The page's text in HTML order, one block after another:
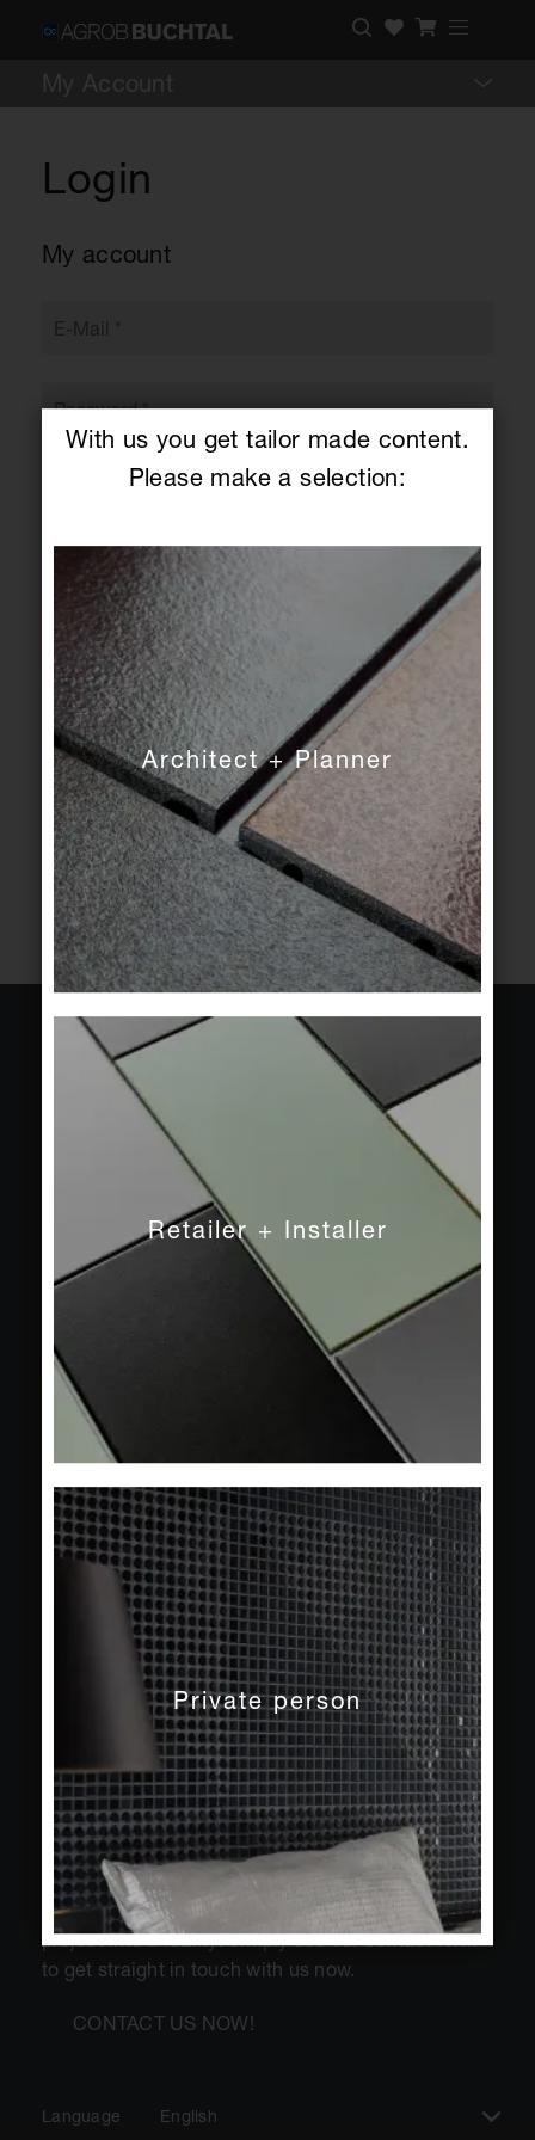
My Account
With us you get tailor made content.
Please make a selection:
Architect + Planner
Retailer + Installer
Private person
Login
My account
SIGN IN
FORGOT PASSWORD
Create account
Log in directly next time and enjoy the benefits:
View all your orders in detail.
Access your favourites and your sample basket
on all devices.
CREATE ACCOUNT
About Agrob Buchtal
Sustainability
Trade Fairs + Events
Contact
Private
Pool + Spa
Projects
Service
Product Search
Do you have questions about our products and
services? We will be happy to help you turn your
project into a reality! Simply use our contact form
to get straight in touch with us now.
CONTACT US NOW!
Language English